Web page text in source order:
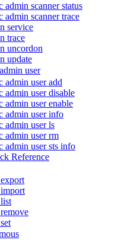
admin scanner status
admin scanner trace
service
trace
uncordon
update
user
admin user add
admin user disable
admin user enable
admin user info
admin user ls
admin user rm
admin user sts info
Reference